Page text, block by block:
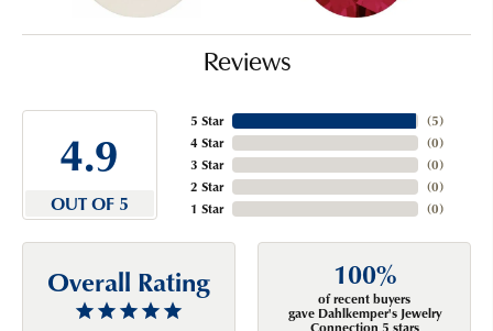
Reviews
4.9
OUT OF 5
5 Star
4 Star
3 Star
2 Star
1 Star
(5)
(0)
(0)
(0)
(0)
Overall Rating 100%
of recent buyers
gave Dahlkemper's Jewelry